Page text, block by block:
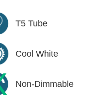
T5 Tube
Cool White
Non-Dimmable